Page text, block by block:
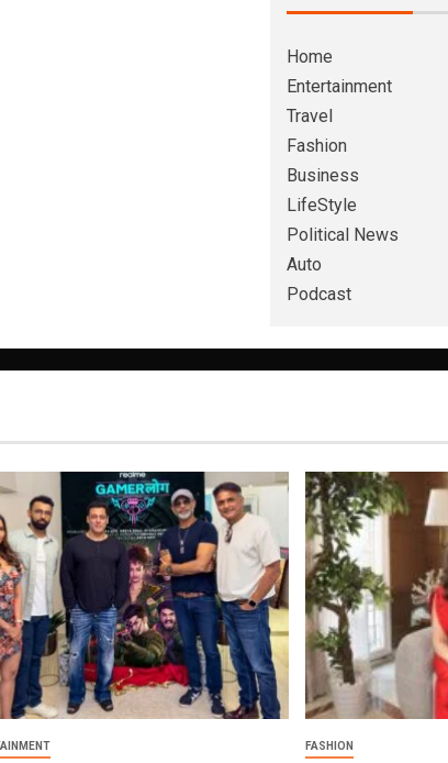
Home
Entertainment
Travel
Fashion
Business
LifeStyle
Political News
Auto
Podcast
FASHION